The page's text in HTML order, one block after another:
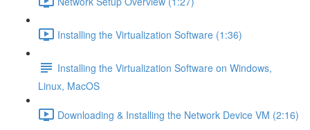
Installing the Virtualization Software (1:36)
Installing the Virtualization Software on Windows,
Linux, MacOS
Downloading & Installing the Network Device VM (2:16)